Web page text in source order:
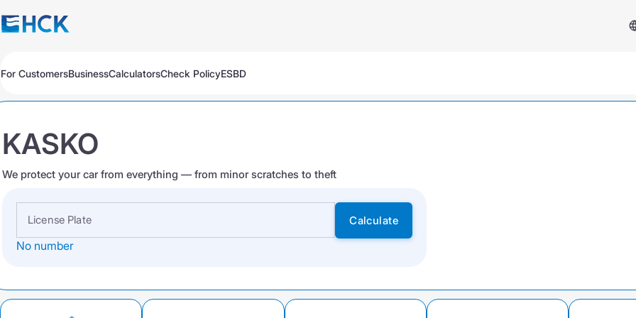
For Customers
Auto
Medicine
Property
All Products
Extend
Check
Auto Insurance
KASKO Express
CMTPL VTS
Business
Auto
Medicine
Property
Обязательное для бизнеса
All Products
Extend
CMTPL VTS
CalculatorsCheck PolicyESBD
KASKO
We protect your car from everything — from minor scratches to theft
License Plate Calculate
No number